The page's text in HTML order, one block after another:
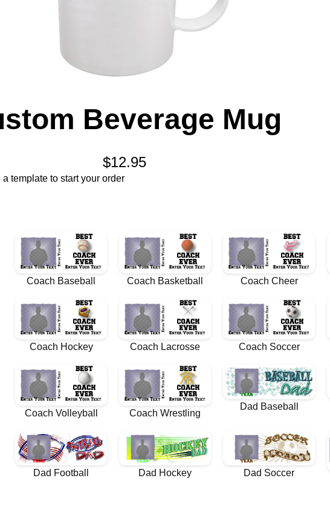
Beverage Mug
$12.95
template to start your order